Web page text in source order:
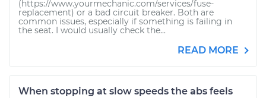
(https://www.yourmechanic.com/services/fuse-
replacement) or a bad circuit breaker. Both are
common issues, especially if something is failing in
the seat. I would usually check the...
READ MORE
When stopping at slow speeds the abs feels